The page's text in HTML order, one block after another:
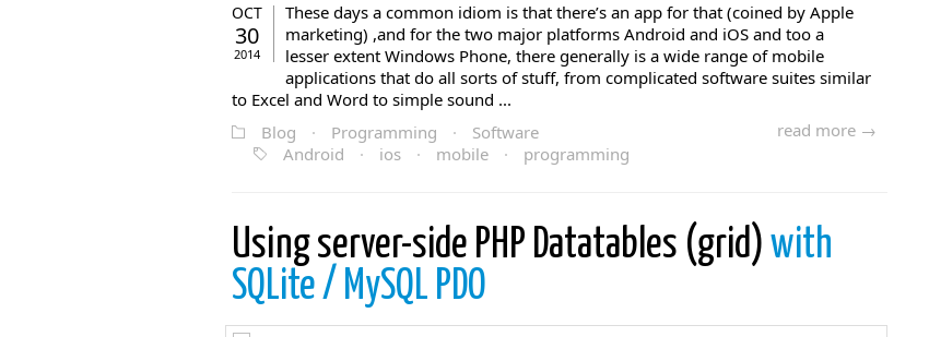
OCT
30
2014
These days a common idiom is that there’s an app for that (coined by Apple
marketing) ,and for the two major platforms Android and iOS and too a
lesser extent Windows Phone, there generally is a wide range of mobile
applications that do all sorts of stuff, from complicated software suites similar
to Excel and Word to simple sound ...
read more →
Blog · Programming ·
Software
Android
· ios · mobile · programming
Using server-side PHP Datatables (grid) with
SQLite / MySQL PDO